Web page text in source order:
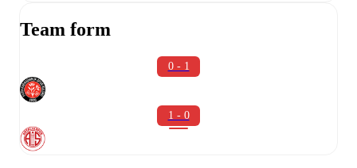
Team form
0 - 1
1 - 0